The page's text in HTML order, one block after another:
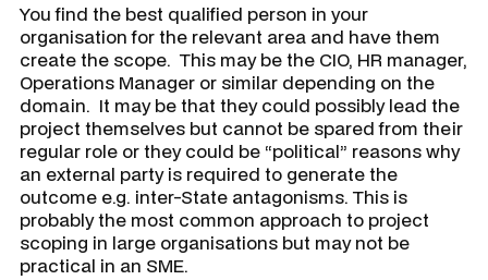
You find the best qualified person in your
organisation for the relevant area and have them
create the scope. This may be the CIO, HR manager,
Operations Manager or similar depending on the
domain. It may be that they could possibly lead the
project themselves but cannot be spared from their
regular role or they could be “political” reasons why
an external party is required to generate the
outcome e.g. inter-State antagonisms. This is
probably the most common approach to project
scoping in large organisations but may not be
practical in an SME.